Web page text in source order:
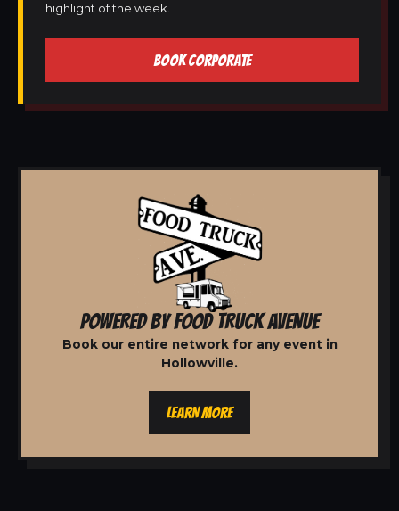
highlight of the week.
BOOK CORPORATE
POWERED BY FOOD TRUCK AVENUE
Book our entire network for any event in
Hollowville.
LEARN MORE